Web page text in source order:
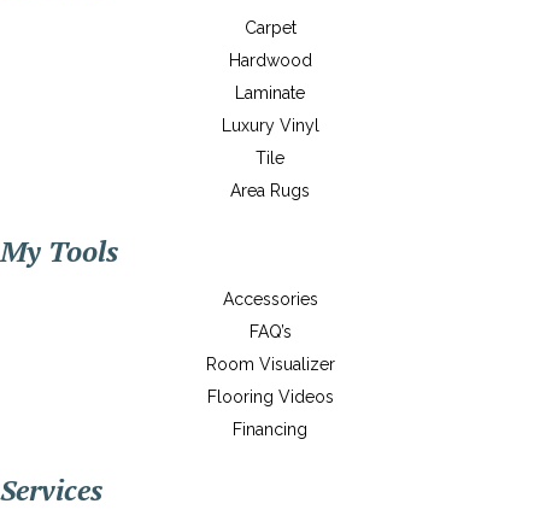
Carpet
Hardwood
Laminate
Luxury Vinyl
Tile
Area Rugs
My Tools
Accessories
FAQ’s
Room Visualizer
Flooring Videos
Financing
Services